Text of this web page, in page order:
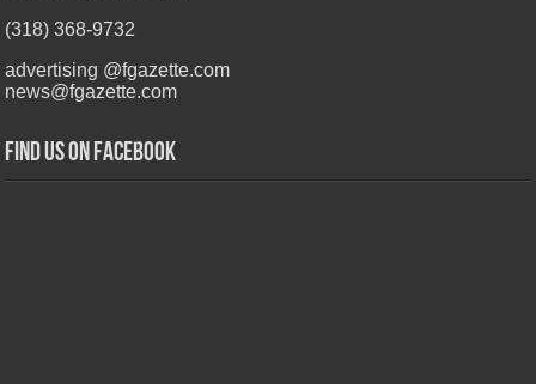
(318) 368-9732
advertising @fgazette.com
news@fgazette.com
Find us on Facebook